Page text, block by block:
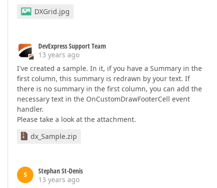
DXGrid.jpg
DevExpress Support Team
13 years ago
I've created a sample. In it, if you have a Summary in the
first column, this summary is redrawn by your text. If
there is no summary in the first column, you can add the
necessary text in the OnCustomDrawFooterCell event
handler.
Please take a look at the attachment.
dx_Sample.zip
S
Stephan St-Denis
13 years ago